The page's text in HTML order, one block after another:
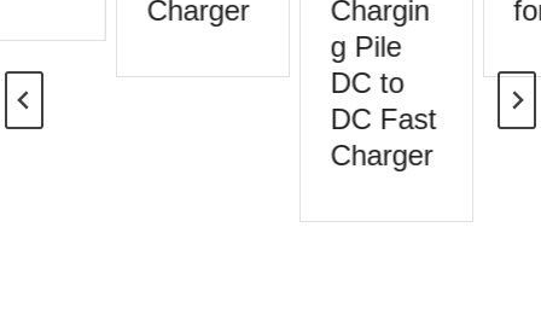
Charger
Chargin
g Pile
DC to
DC Fast
Charger